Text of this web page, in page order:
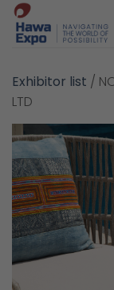
Skip
content
Exhibitor list /
LTD